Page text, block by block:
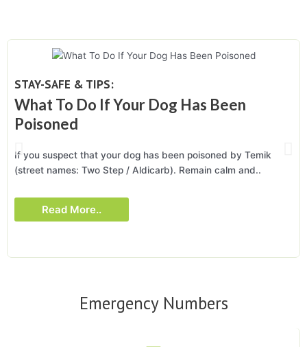
STAY-SAFE & TIPS:
What To Do If Your Dog Has Been
Poisoned
If you suspect that your dog has been poisoned by Temik
(street names: Two Step / Aldicarb). Remain calm and..
Read More..
Emergency Numbers